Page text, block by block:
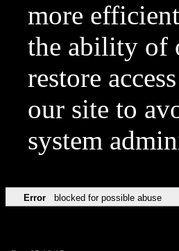
more
the ability of
restore
our site to
system
Error blocked for possible abuse